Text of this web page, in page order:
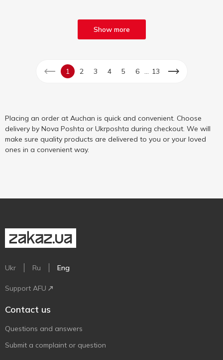
Show more
1 2 3 4 5 6 13
Placing an order at Auchan is quick and convenient. Choose
delivery by Nova Poshta or Ukrposhta during checkout. We will
make sure quality products are delivered to you or your loved
ones in a convenient way.
Ukr Ru Eng
Support AFU
Contact us
Questions and answers
Submit a complaint or question